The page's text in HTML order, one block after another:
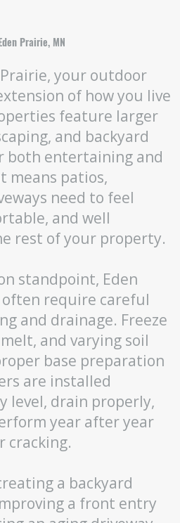
Prairie, MN
your outdoor
of how you live
feature larger
and backyard
both entertaining and
means patios,
need to feel
and well
rest of your property.
standpoint, Eden
require careful
and drainage. Freeze
and varying soil
base preparation
are installed
level, drain properly,
year after year
cracking.
a backyard
a front entry